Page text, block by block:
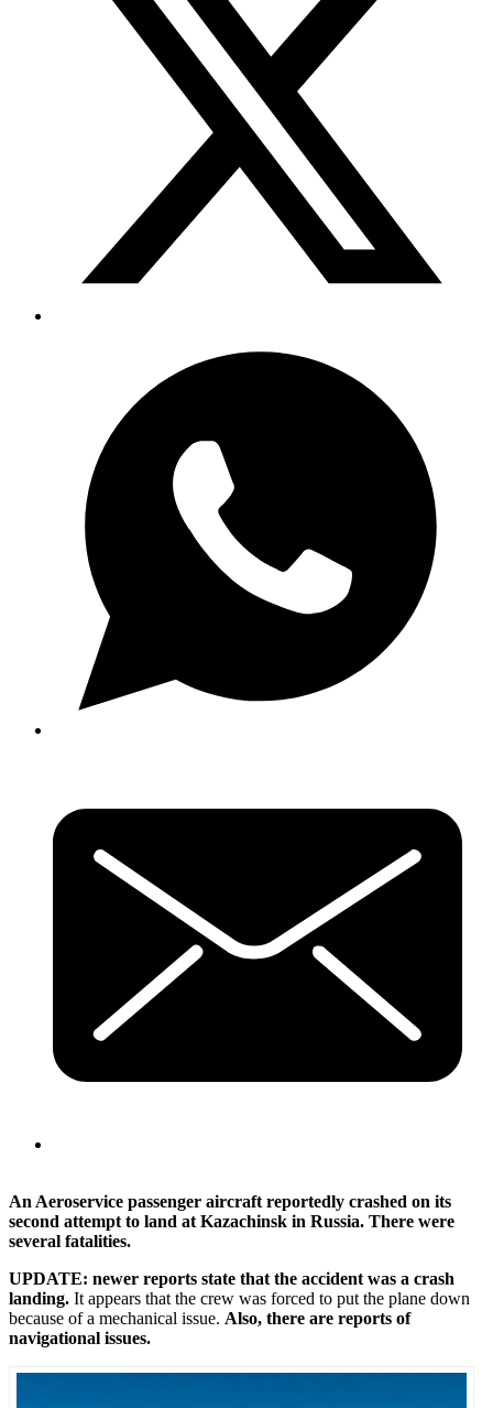
An Aeroservice passenger aircraft reportedly crashed on its
second attempt to land at Kazachinsk in Russia. There were
several fatalities.
UPDATE: newer reports state that the accident was a crash
landing. It appears that the crew was forced to put the plane down
because of a mechanical issue. Also, there are reports of
navigational issues.